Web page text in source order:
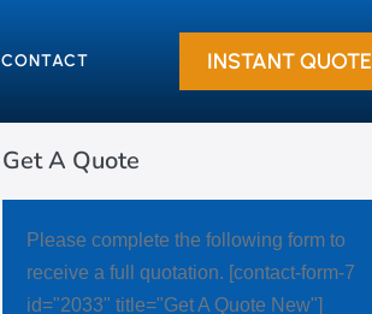
CONTACT INSTANT QUOTE
Get A Quote
Please complete the following form to
receive a full quotation. [contact-form-7
id="2033" title="Get A Quote New"]